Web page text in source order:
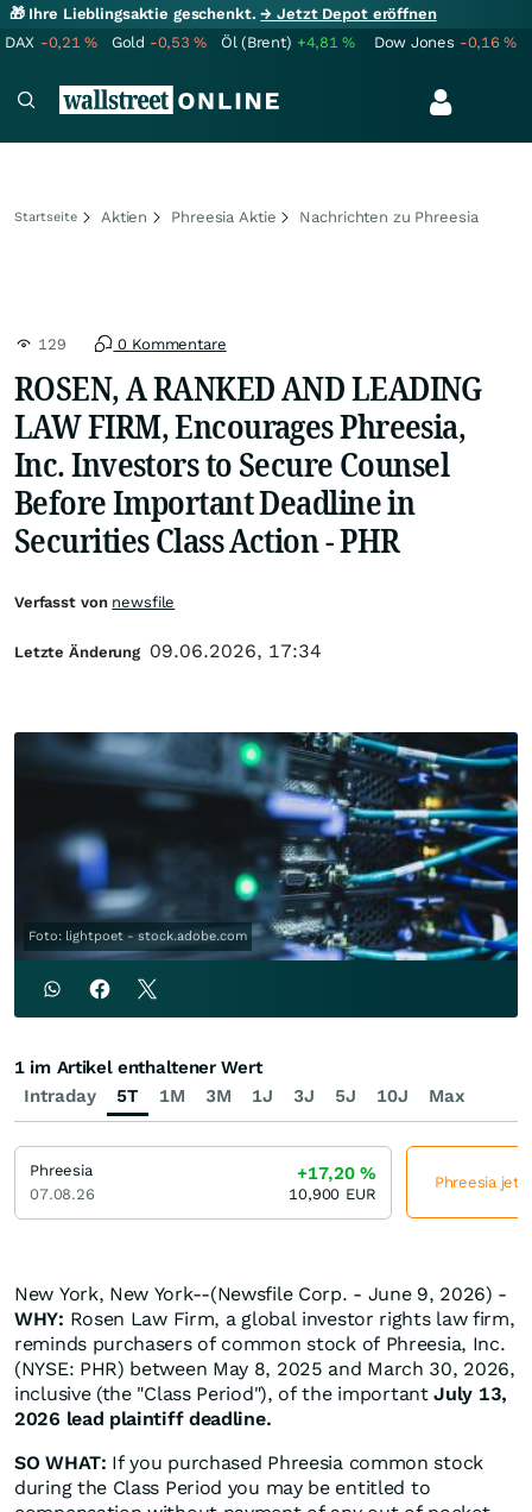
🎁 Ihre Lieblingsaktie geschenkt.→ Jetzt Depot eröffnen
DAX -0,21% Gold -0,53% Öl (Brent) +4,81% Dow Jones -0,16%
Startseite Aktien Phreesia Aktie Nachrichten zu Phreesia
129 0 Kommentare
ROSEN, A RANKED AND LEADING
LAW FIRM, Encourages Phreesia,
Inc. Investors to Secure Counsel
Before Important Deadline in
Securities Class Action - PHR
Foto: lightpoet - stock.adobe.com
New York, New York--(Newsfile Corp. - June 9, 2026) -
WHY: Rosen Law Firm, a global investor rights law firm,
reminds purchasers of common stock of Phreesia, Inc.
(NYSE: PHR) between May 8, 2025 and March 30, 2026,
inclusive (the "Class Period"), of the importantJuly 13,
2026 lead plaintiff deadline.
SO WHAT: If you purchased Phreesia common stock
during the Class Period you may be entitled to
Verfasst von newsfile
Letzte Änderung 09.06.2026, 17:34
Intraday 5T 1M 3M 1J 3J 5J 10J Max
1 im Artikel enthaltener Wert
Phreesia
07.08.26
+17,20%
10,900 EUR
Phreesia